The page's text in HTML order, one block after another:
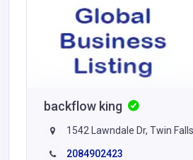
backflow king
1542 Lawndale Dr, Twin
2084902423